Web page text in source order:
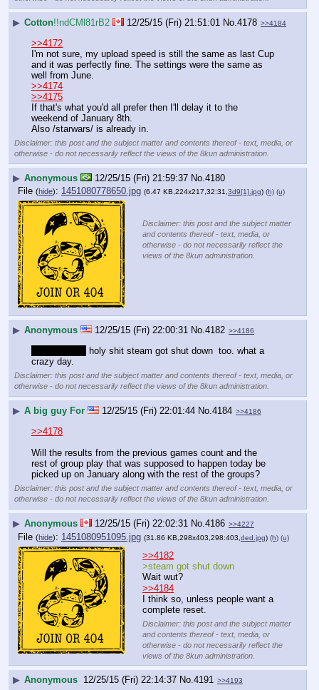
▶ Cotton!!ndCMl81rB2 12/25/15 (Fri) 21:51:01 No. 4178 >>4184
>>4172
I'm not sure, my upload speed is still the same as last Cup
and it was perfectly fine. The settings were the same as
well from June.
>>4174
>>4175
If that's what you'd all prefer then I'll delay it to the
weekend of January 8th.
Also /starwars/ is already in.
Disclaimer: this post and the subject matter and contents thereof - text, media, or
otherwise - do not necessarily reflect the views of the 8kun administration.
▶ Anonymous 12/25/15 (Fri) 21:59:37 No. 4180
File (hide): 1451080778650.jpg (6.47 KB,224x217,32:31, 3d9[1].jpg) (h) (u)
Disclaimer: this post and the subject matter
and contents thereof - text, media, or
otherwise - do not necessarily reflect the
views of the 8kun administration.
▶ Anonymous 12/25/15 (Fri) 22:00:31 No.4182 >>4186
holy shit steam got shut down  too. what a
crazy day.
Disclaimer: this post and the subject matter and contents thereof - text, media, or
otherwise - do not necessarily reflect the views of the 8kun administration.
▶ A big guy For 12/25/15 (Fri) 22:01:44 No.4184 >>4186
>>4178
Will the results from the previous games count and the
rest of group play that was supposed to happen today be
picked up on January along with the rest of the groups?
Disclaimer: this post and the subject matter and contents thereof - text, media, or
otherwise - do not necessarily reflect the views of the 8kun administration.
▶ Anonymous 12/25/15 (Fri) 22:02:31 No.4186 >>4227
File (hide): 1451080951095.jpg (31.86 KB,298x403,298:403, ded.jpg) (h) (u)
>>4182
>steam got shut down
Wait wut?
>>4184
I think so, unless people want a
complete reset.
Disclaimer: this post and the subject matter
and contents thereof - text, media, or
otherwise - do not necessarily reflect the
views of the 8kun administration.
▶ Anonymous 12/25/15 (Fri) 22:14:37 No.4191 >>4193